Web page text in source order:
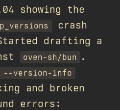
showing the
crash
drafting a
oven-sh/bun
.
--version-info
and broken
errors: